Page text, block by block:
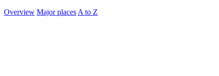
Overview Major places A to Z